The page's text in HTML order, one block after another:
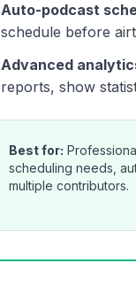
Auto-podcast
schedule before
Advanced
reports, show
Best for:
scheduling needs,
multiple contributors.